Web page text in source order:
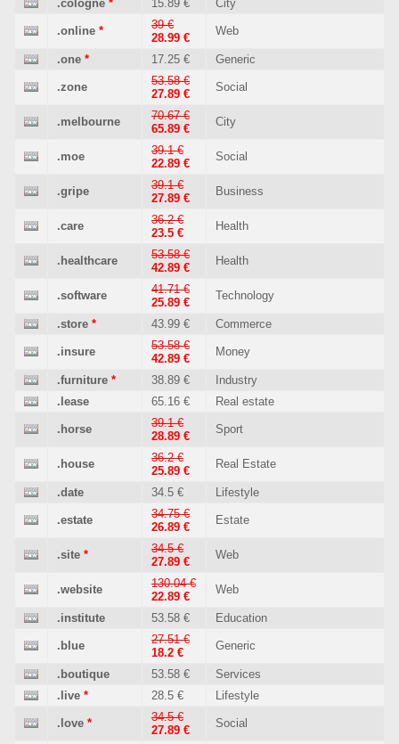
.cologne * 15.89 € City
.online *
39 €
28.99 €
Web
.one * 17.25 € Generic
.zone
53.58 €
27.89 €
Social
.melbourne
70.67 €
65.89 €
City
.moe
39.1 €
22.89 €
Social
.gripe
39.1 €
27.89 €
Business
.care
36.2 €
23.5 €
Health
.healthcare
53.58 €
42.89 €
Health
.software
41.71 €
25.89 €
Technology
.store * 43.99 € Commerce
.insure
53.58 €
42.89 €
Money
.furniture * 38.89 €
Industry
.lease
65.16 € Real estate
.horse
39.1 €
28.89 €
Sport
.house
36.2 €
25.89 €
Real Estate
.date 34.5 € Lifestyle
.estate
34.75 €
26.89 €
Estate
.site *
34.5 €
27.89 €
Web
.website
130.04 €
22.89 €
Web
.institute 53.58 € Education
.blue
27.51 €
18.2 €
Generic
.boutique 53.58 €
Services
.live * 28.5 € Lifestyle
.love *
34.5 €
27.89 €
Social